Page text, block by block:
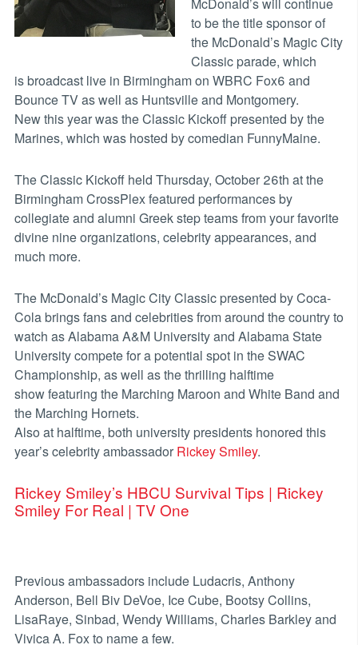
to be the title sponsor of
the McDonald’s Magic City
Classic parade, which
is broadcast live in Birmingham on WBRC Fox6 and
Bounce TV as well as Huntsville and Montgomery.
New this year was the Classic Kickoff presented by the
Marines, which was hosted by comedian FunnyMaine.
The Classic Kickoff held Thursday, October 26th at the
Birmingham CrossPlex featured performances by
collegiate and alumni Greek step teams from your favorite
divine nine organizations, celebrity appearances, and
much more.
The McDonald’s Magic City Classic presented by Coca-
Cola brings fans and celebrities from around the country to
watch as Alabama A&M University and Alabama State
University compete for a potential spot in the SWAC
Championship, as well as the thrilling halftime
show featuring the Marching Maroon and White Band and
the Marching Hornets.
Also at halftime, both university presidents honored this
year’s celebrity ambassador Rickey Smiley.
Rickey Smiley’s HBCU Survival Tips | Rickey
Smiley For Real | TV One
Previous ambassadors include Ludacris, Anthony
Anderson, Bell Biv DeVoe, Ice Cube, Bootsy Collins,
LisaRaye, Sinbad, Wendy Williams, Charles Barkley and
Vivica A. Fox to name a few.